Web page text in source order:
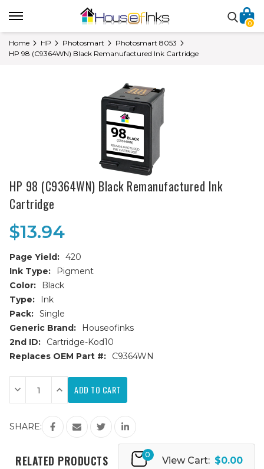
0
Home HP Photosmart
Photosmart 8053
HP 98 (C9364WN) Black Remanufactured Ink Cartridge
HP 98 (C9364WN) Black Remanufactured Ink
Cartridge
$13.94
Page Yield: 420
Ink Type:
Pigment
Color:
Black
Type:
Ink
Pack: Single
Generic Brand:
Houseofinks
2nd ID:
Cartridge-Kod10
Replaces OEM Part #:
C9364WN
Stock:
Decrease
Quantity
of
98
(C9364WN)
Ink
Cartridge
Increase
Quantity
of
98
(C9364WN)
Black
Remanufactured
Ink
Cartridge
SHARE:
RELATED PRODUCTS 0
View Cart: $0.00